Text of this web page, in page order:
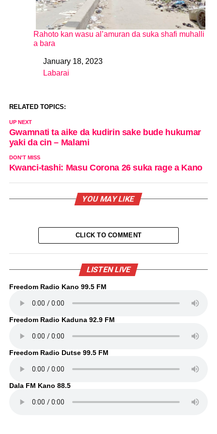
Rahoto kan wasu al’amuran da suka shafi muhalli
a bara
DateJanuary 18, 2023
In relation to
Labarai
RELATED TOPICS:
UP NEXT
Gwamnati ta aike da kudirin sake bude hukumar
yaki da cin – Malami
DON'T MISS
Kwanci-tashi: Masu Corona 26 suka rage a Kano
YOU MAY LIKE
CLICK TO COMMENT
LISTEN LIVE
Freedom Radio Kano 99.5 FM
Freedom Radio Kaduna 92.9 FM
Freedom Radio Dutse 99.5 FM
Dala FM Kano 88.5